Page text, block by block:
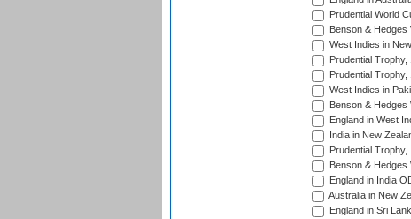
Prudential World
Benson &
West Indies in
Prudential Trophy,
Prudential Trophy,
West Indies in
Benson &
England in West
India in New
Prudential Trophy,
Benson &
England in India
Australia in New
England in Sri